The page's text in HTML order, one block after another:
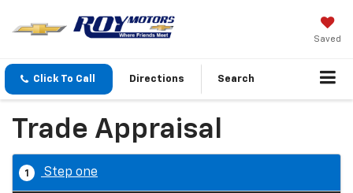
Saved
Click To Call Directions Search
Trade Appraisal
1 Step one